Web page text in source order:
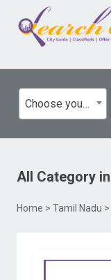
Choose your category
All Category in
Home > Tamil Nadu >